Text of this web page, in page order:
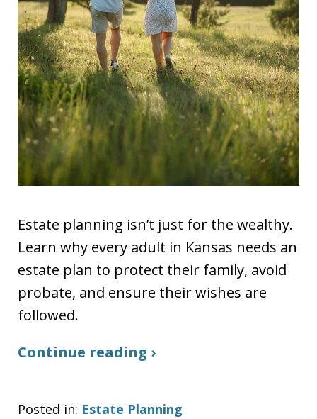
Estate planning isn’t just for the wealthy.
Learn why every adult in Kansas needs an
estate plan to protect their family, avoid
probate, and ensure their wishes are
followed.
Continue reading ›
Posted in: Estate Planning